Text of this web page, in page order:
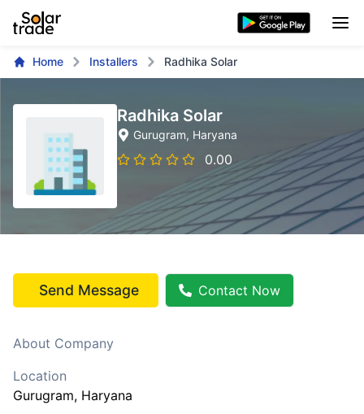
Home Installers Radhika Solar
Radhika Solar
Gurugram, Haryana
0.00
Send Message Contact Now
About Company
Location
Gurugram, Haryana